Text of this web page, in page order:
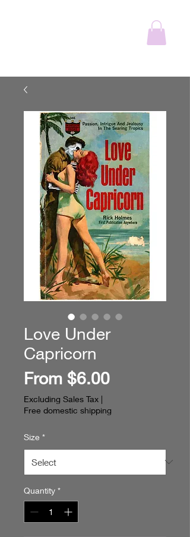
Love Under
Capricorn
From $6.00Sale
Excluding Sales Tax |
Free domestic shipping
Size *
Quantity *